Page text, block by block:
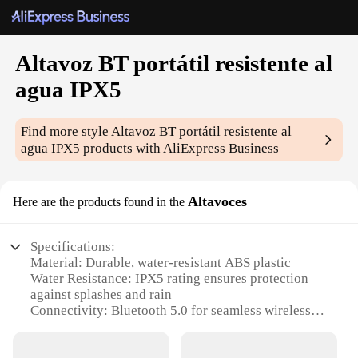
Altavoz BT portátil resistente al
agua IPX5
Find more styleAltavoz BT portátil resistente al
agua IPX5 products with AliExpress Business
Here are the products found in the Altavoces
Specifications:
Material: Durable, water-resistant ABS plastic
Water Resistance: IPX5 rating ensures protection
against splashes and rain
Connectivity: Bluetooth 5.0 for seamless wireless